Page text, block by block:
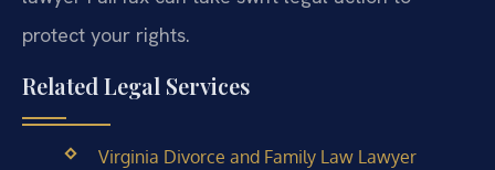
protect your rights.
Related Legal Services
Virginia Divorce and Family Law Lawyer